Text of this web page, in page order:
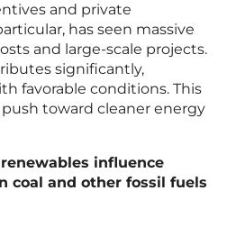
and private
has seen massive
and large-scale projects.
significantly,
favorable conditions. This
toward cleaner energy
influence
coal and other fossil fuels